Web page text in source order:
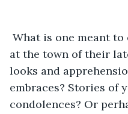
What is one meant
at the town of their
looks and
embraces? Stories of
condolences? Or